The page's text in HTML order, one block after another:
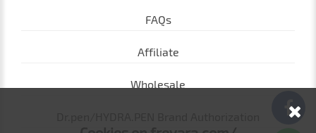
FAQs
Affiliate
Wholesale